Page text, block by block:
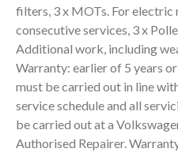
filters, 3 x MOTs. For electric
consecutive services, 3 x
Additional work, including
Warranty: earlier of 5 years
must be carried out in line
service schedule and all
be carried out at a
Authorised Repairer.